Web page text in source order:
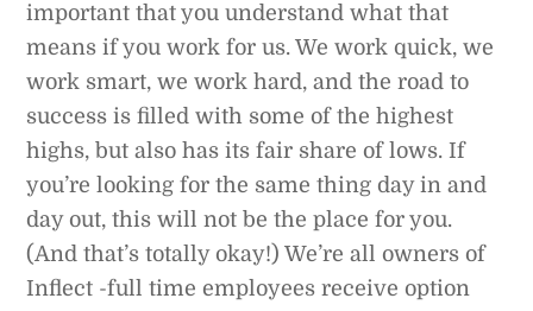
important that you understand what that
means if you work for us. We work quick, we
work smart, we work hard, and the road to
success is filled with some of the highest
highs, but also has its fair share of lows. If
you’re looking for the same thing day in and
day out, this will not be the place for you.
(And that’s totally okay!) We’re all owners of
Inflect -full time employees receive option